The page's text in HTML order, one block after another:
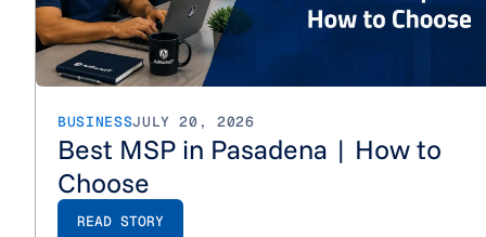
BUSINESSJULY 20, 2026
Best MSP in Pasadena | How to
Choose
READ STORY